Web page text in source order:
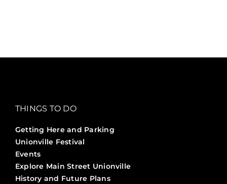
THINGS TO DO
Getting Here and Parking
Unionville Festival
Events
Explore Main Street Unionville
History and Future Plans